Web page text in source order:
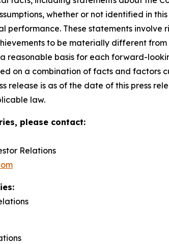
whether or not identified in
performance. These statements
to be materially different
reasonable basis for each forward-
on a combination of facts and factors
release is as of the date of this press
law.
please contact:
Relations